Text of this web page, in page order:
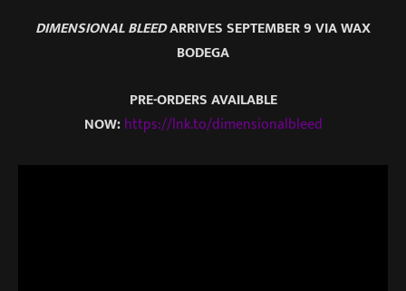
DIMENSIONAL BLEEDARRIVES SEPTEMBER 9 VIA WAX
BODEGA
PRE-ORDERS AVAILABLE
NOW:https://lnk.to/dimensionalbleed